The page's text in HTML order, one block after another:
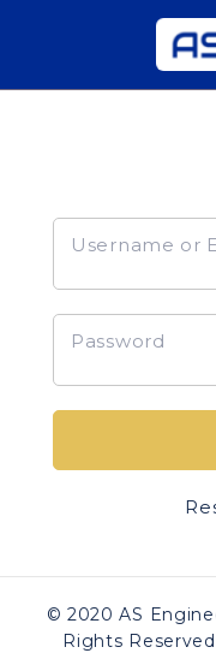
Username or
Password
© 2020 AS
Rights